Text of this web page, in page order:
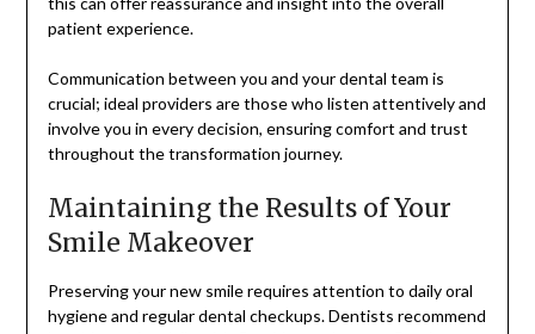
patient experience.
Communication between you and your dental team is
crucial; ideal providers are those who listen attentively and
involve you in every decision, ensuring comfort and trust
throughout the transformation journey.
Maintaining the Results of Your
Smile Makeover
Preserving your new smile requires attention to daily oral
hygiene and regular dental checkups. Dentists recommend